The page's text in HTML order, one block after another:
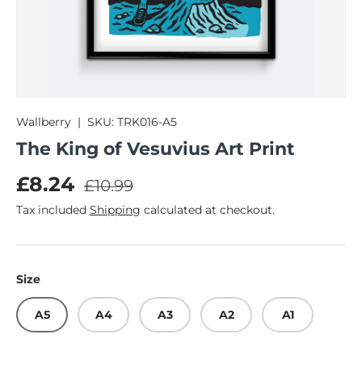
Wallberry | SKU: TRK016-A5
The King of Vesuvius Art Print
Sale price
£8.24 Regular price
£10.99
Tax included Shipping calculated at checkout.
Size
A5 A4 A3 A2 A1